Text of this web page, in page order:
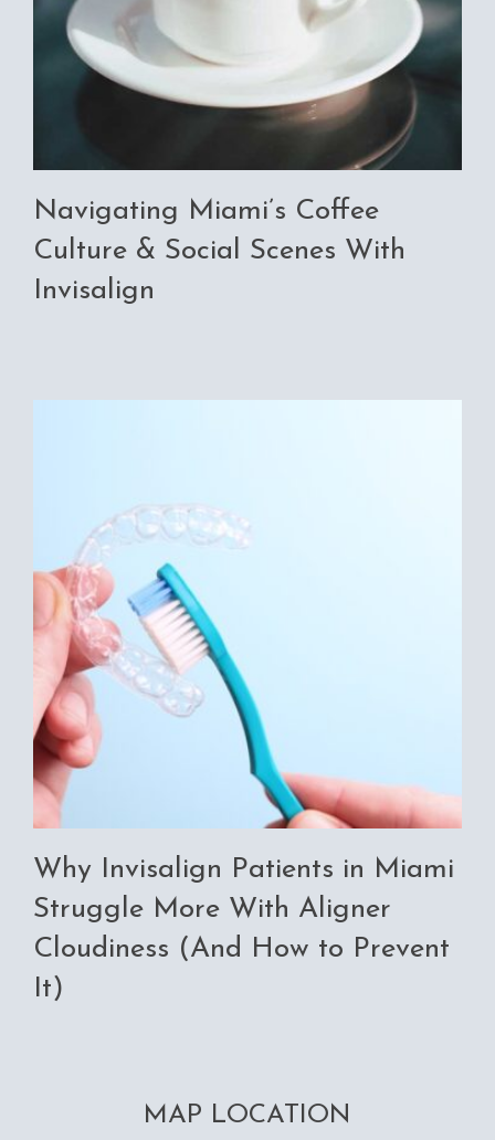
Navigating Miami’s Coffee
Culture & Social Scenes With
Invisalign
Why Invisalign Patients in Miami
Struggle More With Aligner
Cloudiness (And How to Prevent
It)
MAP LOCATION